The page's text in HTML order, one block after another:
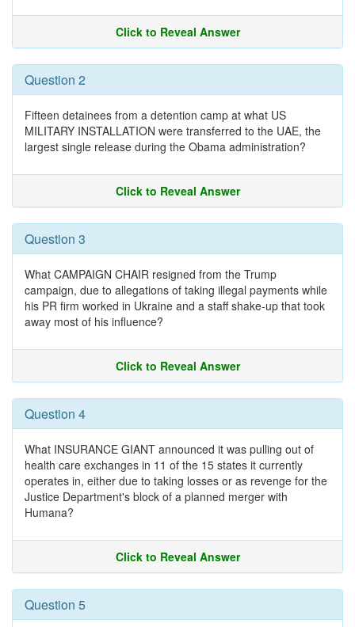
Click to Reveal Answer
Question 2
Fifteen detainees from a detention camp at what US
MILITARY INSTALLATION were transferred to the UAE, the
largest single release during the Obama administration?
Click to Reveal Answer
Question 3
What CAMPAIGN CHAIR resigned from the Trump
campaign, due to allegations of taking illegal payments while
his PR firm worked in Ukraine and a staff shake-up that took
away most of his influence?
Click to Reveal Answer
Question 4
What INSURANCE GIANT announced it was pulling out of
health care exchanges in 11 of the 15 states it currently
operates in, either due to taking losses or as revenge for the
Justice Department's block of a planned merger with
Humana?
Click to Reveal Answer
Question 5